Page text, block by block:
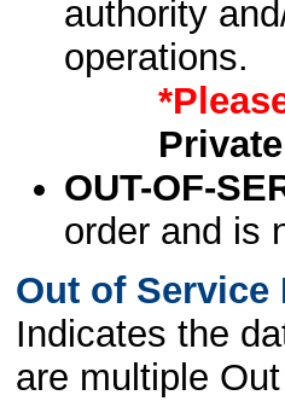
authority
operations.
Private
OUT-OF-
order and is
Out of Service
Indicates the
are multiple